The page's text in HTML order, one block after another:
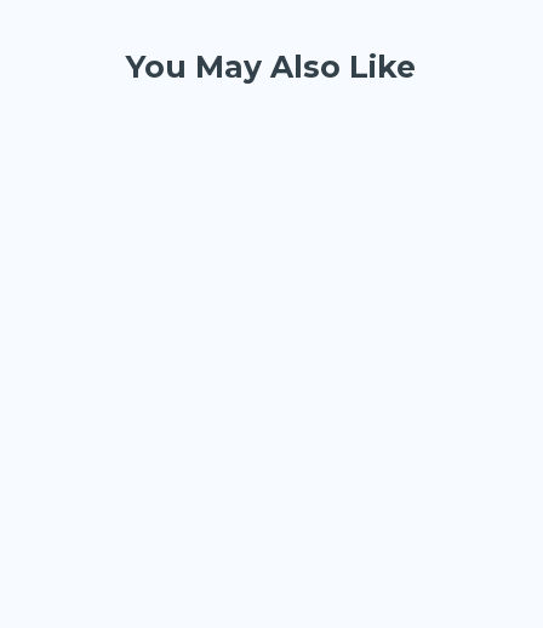
You May Also Like